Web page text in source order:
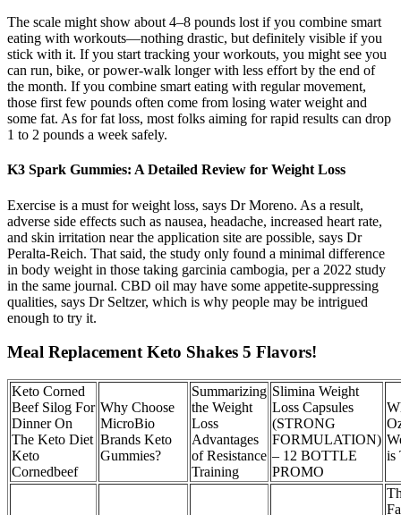
The scale might show about 4–8 pounds lost if you combine smart
eating with workouts—nothing drastic, but definitely visible if you
stick with it. If you start tracking your workouts, you might see you
can run, bike, or power-walk longer with less effort by the end of
the month. If you combine smart eating with regular movement,
those first few pounds often come from losing water weight and
some fat. As for fat loss, most folks aiming for rapid results can drop
1 to 2 pounds a week safely.
K3 Spark Gummies: A Detailed Review for Weight Loss
Exercise is a must for weight loss, says Dr Moreno. As a result,
adverse side effects such as nausea, headache, increased heart rate,
and skin irritation near the application site are possible, says Dr
Peralta-Reich. That said, the study only found a minimal difference
in body weight in those taking garcinia cambogia, per a 2022 study
in the same journal. CBD oil may have some appetite-suppressing
qualities, says Dr Seltzer, which is why people may be intrigued
enough to try it.
Meal Replacement Keto Shakes 5 Flavors!
Keto Corned
Beef Silog For
Dinner On
The Keto Diet
Keto
Cornedbeef
Why Choose
MicroBio
Brands Keto
Gummies?
Summarizing
the Weight
Loss
Advantages
of Resistance
Training
Slimina Weight
Loss Capsules
(STRONG
FORMULATION)
– 12 BOTTLE
PROMO
is